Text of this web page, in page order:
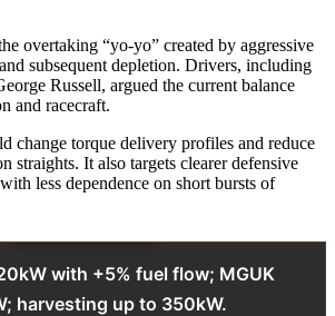
overtaking “yo-yo” created by aggressive
subsequent depletion. Drivers, including
Russell, argued the current balance
and racecraft.
change torque delivery profiles and reduce
straights. It also targets clearer defensive
less dependence on short bursts of
with +5% fuel flow; MGUK
harvesting up to 350kW.